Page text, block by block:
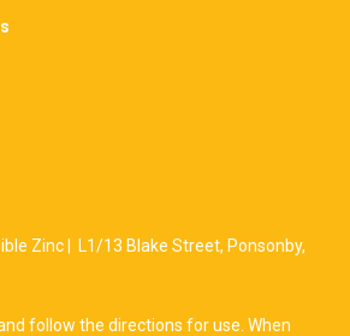
Zinc | L1/13 Blake Street, Ponsonby,
follow the directions for use. When